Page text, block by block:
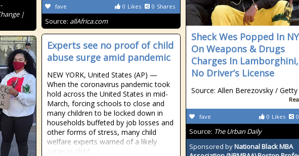
|
0 Likes 0 Shares
fave
Source: allAfrica.com
Sheck Wes Popped In
On Weapons & Drugs
Charges In
No Driver’s License
Source: Allen Berezovsky / Getty
0 Likes 0
fave
Source: The Urban Daily
Sponsored byNational Black MBA
Experts see no proof of child
abuse surge amid pandemic
NEW YORK, United States (AP) —
When the coronavirus pandemic took
hold across the United States in mid-
March, forcing schools to close and
many children to be locked down in
households buffeted by job losses and
other forms of stress, many child
welfare experts warned of a likely
surge in child